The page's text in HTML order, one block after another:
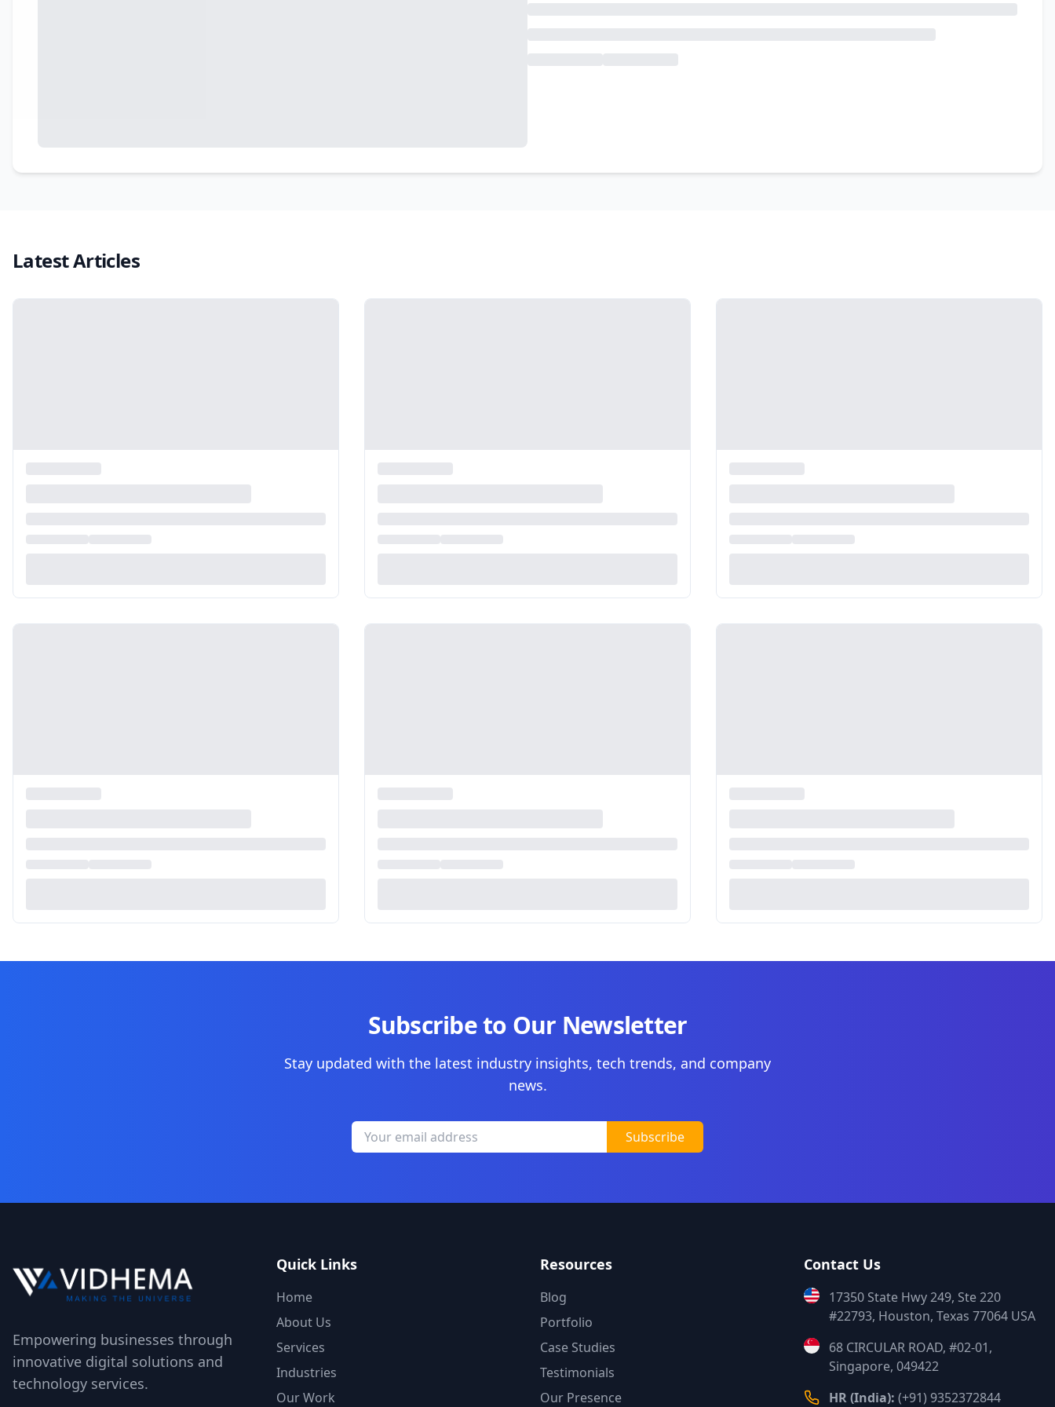
Latest Articles
Subscribe to Our Newsletter
Stay updated with the latest industry insights, tech trends, and company
news.
Subscribe
Empowering businesses through
innovative digital solutions and
technology services.
Quick Links
Home
About Us
Services
Industries
Our Work
Resources
Blog
Portfolio
Case Studies
Testimonials
Our Presence
Contact Us
17350 State Hwy 249, Ste 220
#22793, Houston, Texas 77064 USA
68 CIRCULAR ROAD, #02-01,
Singapore, 049422
HR (India): (+91) 9352372844